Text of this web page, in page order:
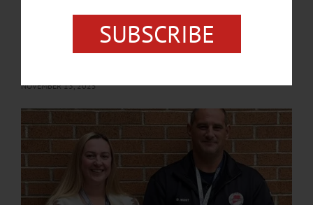
recognition of EMS Coordinator Damon West were the highlights of discussion
NOVEMBER 13, 2025
SUBSCRIBE